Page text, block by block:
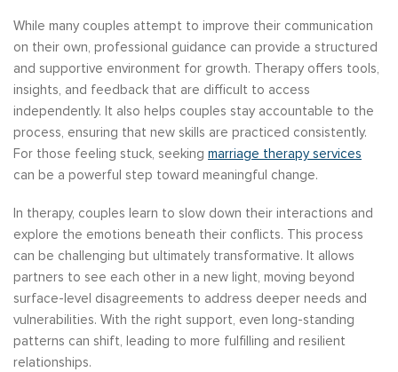
While many couples attempt to improve their communication
on their own, professional guidance can provide a structured
and supportive environment for growth. Therapy offers tools,
insights, and feedback that are difficult to access
independently. It also helps couples stay accountable to the
process, ensuring that new skills are practiced consistently.
For those feeling stuck, seeking marriage therapy services
can be a powerful step toward meaningful change.
In therapy, couples learn to slow down their interactions and
explore the emotions beneath their conflicts. This process
can be challenging but ultimately transformative. It allows
partners to see each other in a new light, moving beyond
surface-level disagreements to address deeper needs and
vulnerabilities. With the right support, even long-standing
patterns can shift, leading to more fulfilling and resilient
relationships.